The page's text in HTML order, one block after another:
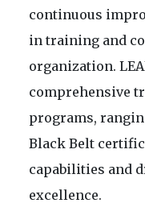
continuous
in training and
organization.
comprehensive
programs,
Black Belt
capabilities and
excellence.